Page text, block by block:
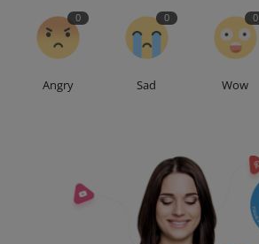
0
Angry
0
Sad
0
Wow